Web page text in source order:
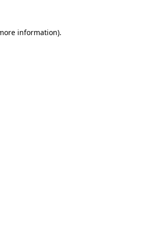
information).